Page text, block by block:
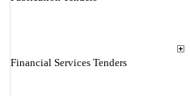
Financial Services Tenders